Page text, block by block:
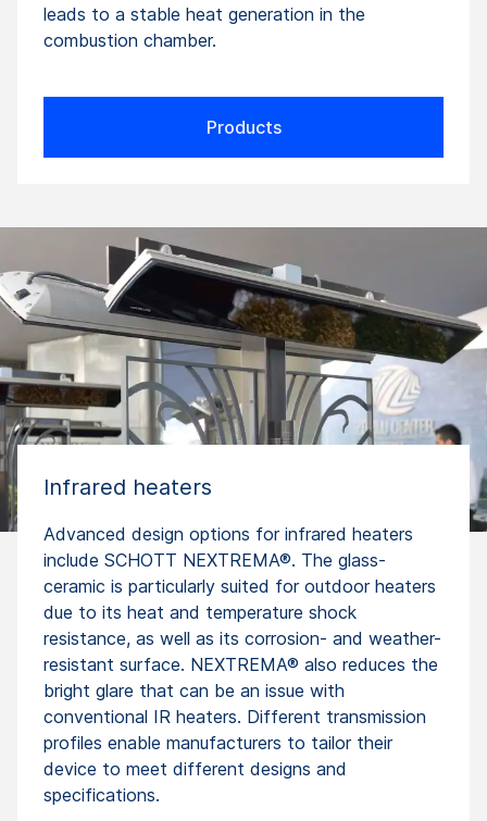
leads to a stable heat generation in the
combustion chamber.
Products
Infrared heaters
Advanced design options for infrared heaters
include SCHOTT NEXTREMA®. The glass-
ceramic is particularly suited for outdoor heaters
due to its heat and temperature shock
resistance, as well as its corrosion- and weather-
resistant surface. NEXTREMA® also reduces the
bright glare that can be an issue with
conventional IR heaters. Different transmission
profiles enable manufacturers to tailor their
device to meet different designs and
specifications.